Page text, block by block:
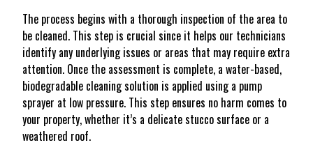
The process begins with a thorough inspection of the area to
be cleaned. This step is crucial since it helps our technicians
identify any underlying issues or areas that may require extra
attention. Once the assessment is complete, a water-based,
biodegradable cleaning solution is applied using a pump
sprayer at low pressure. This step ensures no harm comes to
your property, whether it’s a delicate stucco surface or a
weathered roof.